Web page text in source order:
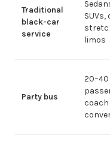
Traditional
black-car
service
SUVs,
limos
Party bus
20–40
coach